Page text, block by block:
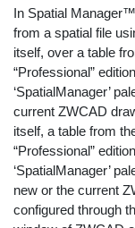
In Spatial
from a spatial file
itself, over a table
“Professional”
‘SpatialManager’
current ZWCAD
itself, a table from
“Professional”
‘SpatialManager’
new or the current
configured through